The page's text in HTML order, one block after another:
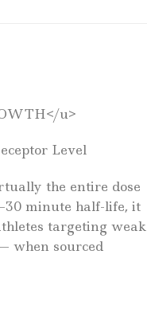
u>
Level
the entire dose
minute half-life, it
targeting weak
when sourced